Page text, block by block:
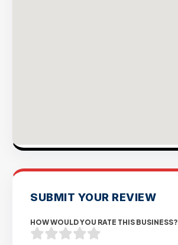
SUBMIT YOUR REVIEW
HOW WOULD YOU RATE THIS BUSINESS?